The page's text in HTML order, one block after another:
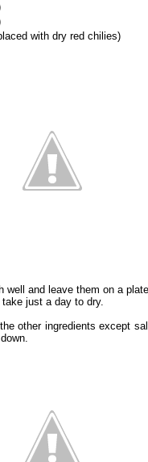
with dry red chilies)
well and leave them on a
just a day to dry.
other ingredients except